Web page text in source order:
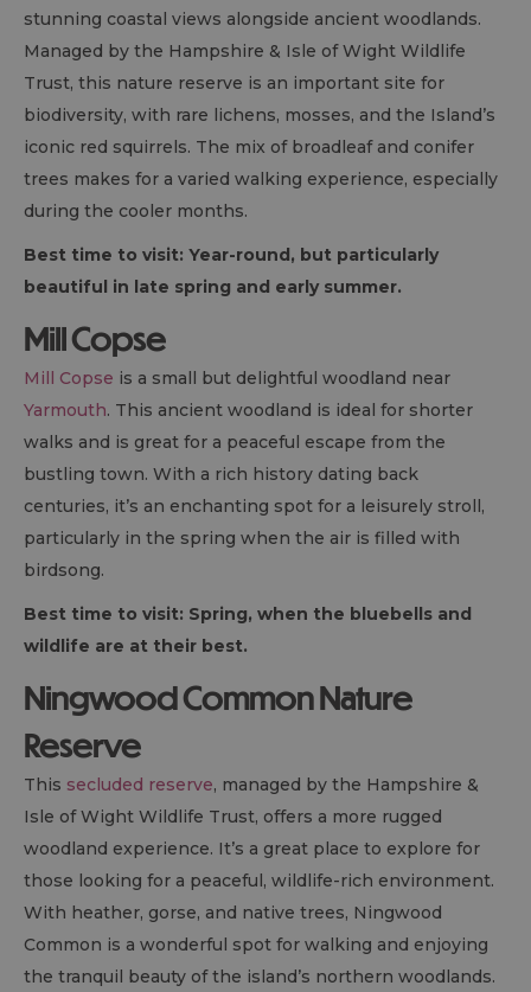
stunning coastal views alongside ancient woodlands.
Managed by the Hampshire & Isle of Wight Wildlife
Trust, this nature reserve is an important site for
biodiversity, with rare lichens, mosses, and the Island’s
iconic red squirrels. The mix of broadleaf and conifer
trees makes for a varied walking experience, especially
during the cooler months.
Best time to visit: Year-round, but particularly
beautiful in late spring and early summer.
Mill Copse
Mill Copse is a small but delightful woodland near
Yarmouth. This ancient woodland is ideal for shorter
walks and is great for a peaceful escape from the
bustling town. With a rich history dating back
centuries, it’s an enchanting spot for a leisurely stroll,
particularly in the spring when the air is filled with
birdsong.
Best time to visit: Spring, when the bluebells and
wildlife are at their best.
Ningwood Common Nature
Reserve
This secluded reserve, managed by the Hampshire &
Isle of Wight Wildlife Trust, offers a more rugged
woodland experience. It’s a great place to explore for
those looking for a peaceful, wildlife-rich environment.
With heather, gorse, and native trees, Ningwood
Common is a wonderful spot for walking and enjoying
the tranquil beauty of the island’s northern woodlands.